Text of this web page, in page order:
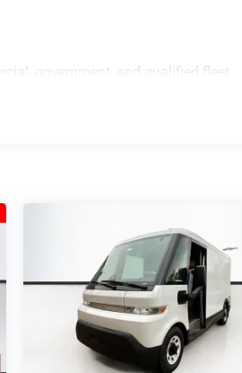
government, and qualified fleet